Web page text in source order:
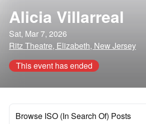
Alicia Villarreal
Sat, Mar 7, 2026
Ritz Theatre, Elizabeth, New Jersey
This event has ended
Browse ISO (In Search Of) Posts